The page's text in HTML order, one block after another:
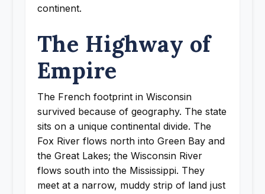
continent.
The Highway of
Empire
The French footprint in Wisconsin
survived because of geography. The state
sits on a unique continental divide. The
Fox River flows north into Green Bay and
the Great Lakes; the Wisconsin River
flows south into the Mississippi. They
meet at a narrow, muddy strip of land just